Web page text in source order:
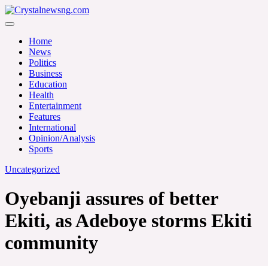
Skip
to
Crystalnewsng.com
Home
News
Politics
Business
Education
Health
Entertainment
Features
International
Opinion/Analysis
Sports
Uncategorized
Oyebanji assures of better
Ekiti, as Adeboye storms Ekiti
community